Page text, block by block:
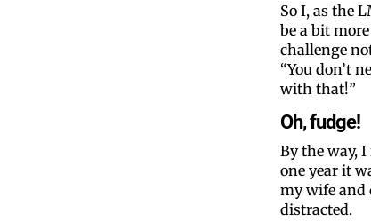
So I, as the
be a bit
challenge
“You don’t
with that!”
Oh, fudge!
By the way, I
one year it
my wife and
distracted.